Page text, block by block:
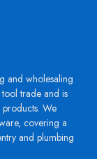
and wholesaling
trade and is
We
covering a
and plumbing